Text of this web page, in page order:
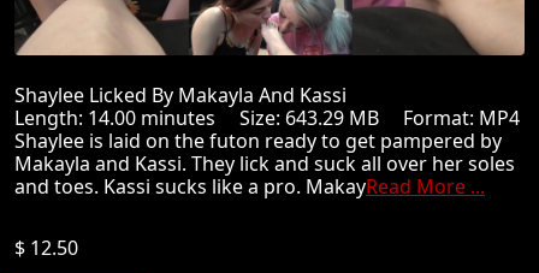
Shaylee Licked By Makayla And Kassi
Length: 14.00 minutes Size: 643.29 MB Format: MP4
Shaylee is laid on the futon ready to get pampered by
Makayla and Kassi. They lick and suck all over her soles
and toes. Kassi sucks like a pro. MakayRead More ...
$ 12.50